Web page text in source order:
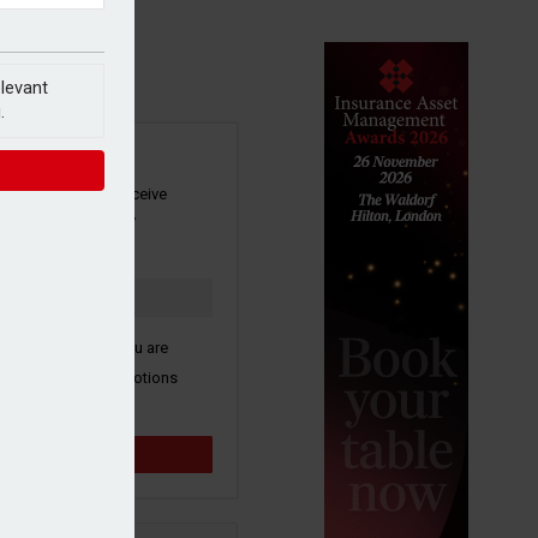
newsletter to receive
and other industry
here to confirm you are
third party promotions